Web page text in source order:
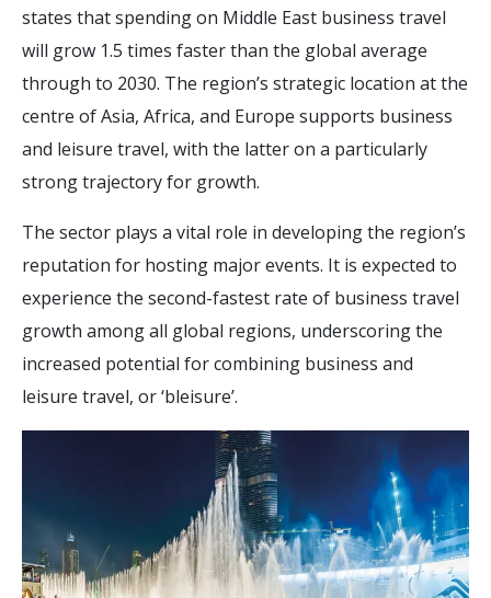
states that spending on Middle East business travel
will grow 1.5 times faster than the global average
through to 2030. The region’s strategic location at the
centre of Asia, Africa, and Europe supports business
and leisure travel, with the latter on a particularly
strong trajectory for growth.
The sector plays a vital role in developing the region’s
reputation for hosting major events. It is expected to
experience the second-fastest rate of business travel
growth among all global regions, underscoring the
increased potential for combining business and
leisure travel, or ‘bleisure’.